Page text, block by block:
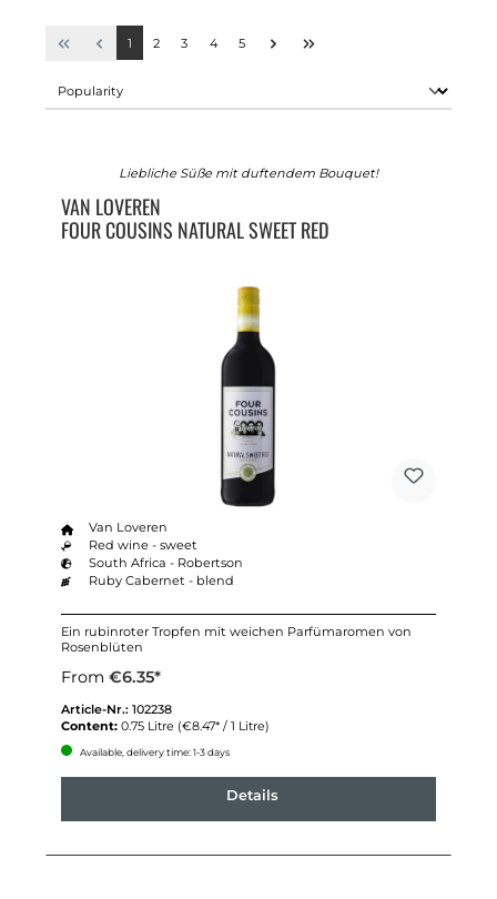
1 2 3 4 5
Liebliche Süße mit duftendem Bouquet!
VAN LOVEREN
FOUR COUSINS NATURAL SWEET RED
Van Loveren
Red wine - sweet
South Africa - Robertson
Ruby Cabernet - blend
Ein rubinroter Tropfen mit weichen Parfümaromen von
Rosenblüten
From €6.35*
Article-Nr.: 102238
Content: 0.75 Litre (€8.47* / 1 Litre)
Available, delivery time: 1-3 days
Details